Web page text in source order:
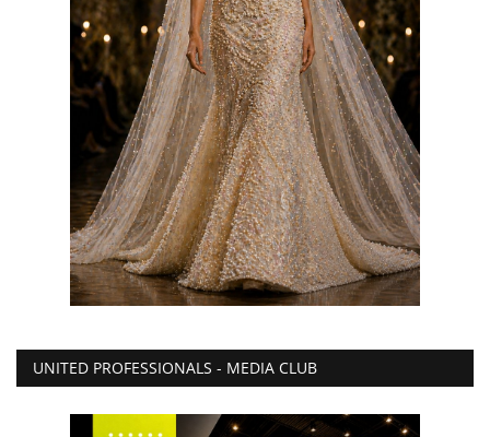
UNITED PROFESSIONALS - MEDIA CLUB